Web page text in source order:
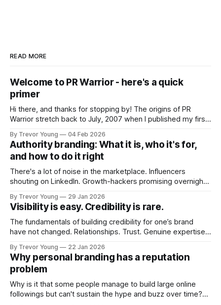
READ MORE
Welcome to PR Warrior - here's a quick
primer
Hi there, and thanks for stopping by! The origins of PR
Warrior stretch back to July, 2007 when I published my first
Fast forward a few years, I made the switch to WordPress. I
couldn't bring over my
By Trevor Young 04 Feb 2026
Authority branding: What it is, who it's for,
and how to do it right
There's a lot of noise in the marketplace. Influencers
shouting on LinkedIn. Growth-hackers promising overnight
quickly. In the middle of all this, there's you. A seasoned
professional who knows their craft. A founder, consultant,
By Trevor Young 29 Jan 2026
Visibility is easy. Credibility is rare.
The fundamentals of building credibility for one’s brand
have not changed. Relationships. Trust. Genuine expertise
decade or more ago. What has changed, however, is where
and how that credibility gets communicated and amplified -
the channels, the tools, the sheer
By Trevor Young 22 Jan 2026
Why personal branding has a reputation
problem
Why is it that some people manage to build large online
followings but can't sustain the hype and buzz over time?